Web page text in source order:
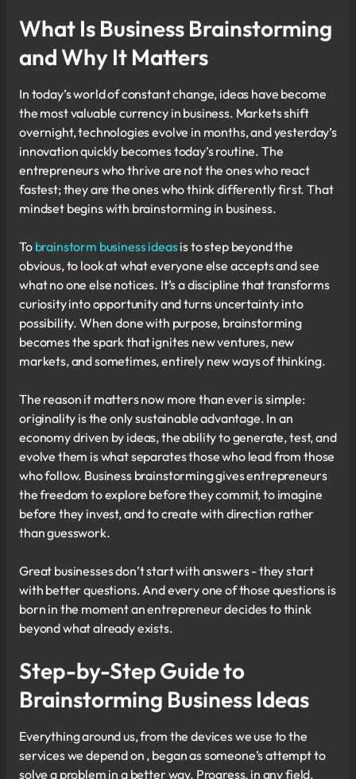
What Is Business Brainstorming
and Why It Matters
In today’s world of constant change, ideas have become
the most valuable currency in business. Markets shift
overnight, technologies evolve in months, and yesterday’s
innovation quickly becomes today’s routine. The
entrepreneurs who thrive are not the ones who react
fastest; they are the ones who think differently first. That
mindset begins with brainstorming in business.
To brainstorm business ideasis to step beyond the
obvious, to look at what everyone else accepts and see
what no one else notices. It’s a discipline that transforms
curiosity into opportunity and turns uncertainty into
possibility. When done with purpose, brainstorming
becomes the spark that ignites new ventures, new
markets, and sometimes, entirely new ways of thinking.
The reason it matters now more than ever is simple:
originality is the only sustainable advantage. In an
economy driven by ideas, the ability to generate, test, and
evolve them is what separates those who lead from those
who follow. Business brainstorming gives entrepreneurs
the freedom to explore before they commit, to imagine
before they invest, and to create with direction rather
than guesswork.
Great businesses don’t start with answers - they start
with better questions. And every one of those questions is
born in the moment an entrepreneur decides to think
beyond what already exists.
Step-by-Step Guide to
Brainstorming Business Ideas
Everything around us, from the devices we use to the
services we depend on , began as someone’s attempt to
solve a problem in a better way. Progress, in any field,